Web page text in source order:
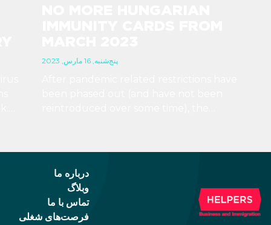
پنج‌شنبه, 16 مارس, 2023
they will not print any more of them.
درباره ما
وبلاگ
تماس با ما
فرصت‌های شغلی